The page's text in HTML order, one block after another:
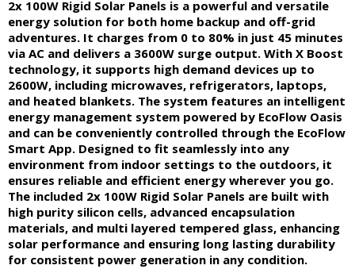
2x 100W Rigid Solar Panels is a powerful and versatile
energy solution for both home backup and off-grid
adventures. It charges from 0 to 80% in just 45 minutes
via AC and delivers a 3600W surge output. With X Boost
technology, it supports high demand devices up to
2600W, including microwaves, refrigerators, laptops,
and heated blankets. The system features an intelligent
energy management system powered by EcoFlow Oasis
and can be conveniently controlled through the EcoFlow
Smart App. Designed to fit seamlessly into any
environment from indoor settings to the outdoors, it
ensures reliable and efficient energy wherever you go.
The included 2x 100W Rigid Solar Panels are built with
high purity silicon cells, advanced encapsulation
materials, and multi layered tempered glass, enhancing
solar performance and ensuring long lasting durability
for consistent power generation in any condition.